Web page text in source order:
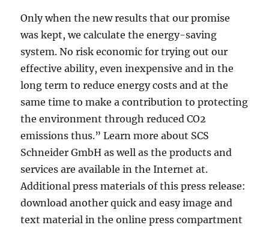
Only when the new results that our promise
was kept, we calculate the energy-saving
system. No risk economic for trying out our
effective ability, even inexpensive and in the
long term to reduce energy costs and at the
same time to make a contribution to protecting
the environment through reduced CO2
emissions thus.” Learn more about SCS
Schneider GmbH as well as the products and
services are available in the Internet at.
Additional press materials of this press release:
download another quick and easy image and
text material in the online press compartment